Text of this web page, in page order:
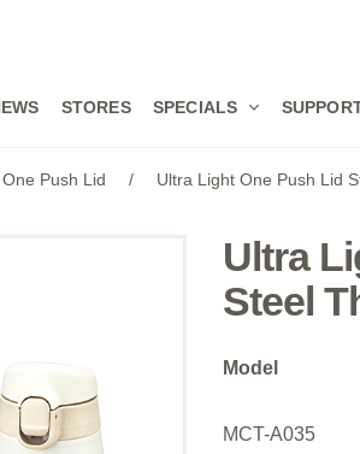
STORES SPECIALS
One Push Lid / Ultra Light One Push Lid
Ultra
Steel
Model
MCT-A035